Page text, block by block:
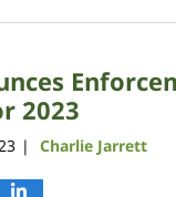
2023
| Charlie Jarrett